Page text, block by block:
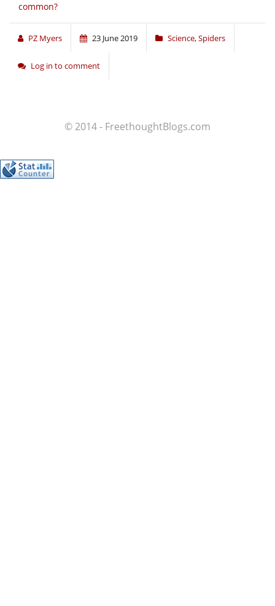
common?
PZ Myers 23 June 2019 Science,Spiders
Log in to comment
© 2014 - FreethoughtBlogs.com